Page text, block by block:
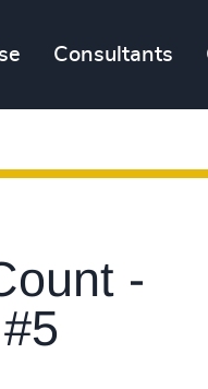
Consultants
-